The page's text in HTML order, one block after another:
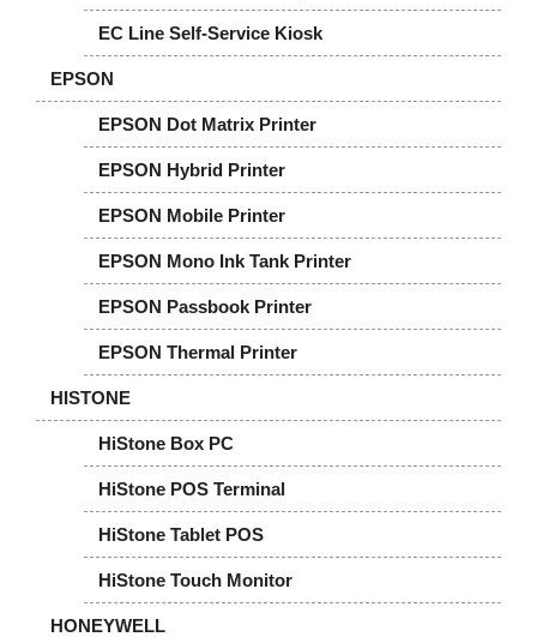
EC Line Self-Service Kiosk
EPSON
EPSON Dot Matrix Printer
EPSON Hybrid Printer
EPSON Mobile Printer
EPSON Mono Ink Tank Printer
EPSON Passbook Printer
EPSON Thermal Printer
HISTONE
HiStone Box PC
HiStone POS Terminal
HiStone Tablet POS
HiStone Touch Monitor
HONEYWELL